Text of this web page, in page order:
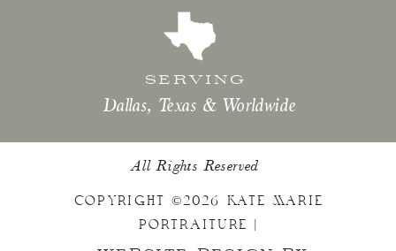
SERVING
Dallas, Texas & Worldwide
All Rights Reserved
COPYRIGHT ©2026 KATE MARIE
PORTRAITURE |